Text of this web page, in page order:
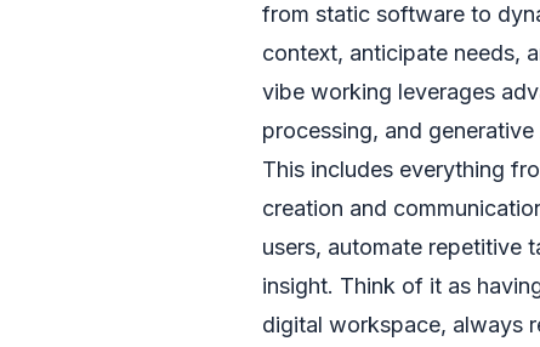
from static software to
context, anticipate needs,
vibe working leverages
processing, and
This includes everything
creation and
users, automate repetitive
insight. Think of it as
digital workspace, always